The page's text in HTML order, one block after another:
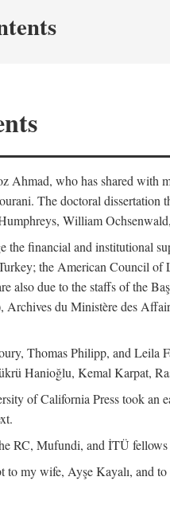
Ahmad, who has shared with
The doctoral
William
the financial and institutional
the American Council
also due to the staffs of the
du Ministère des
Thomas Philipp, and Leila
Hanioğlu, Kemal Karpat,
of California Press took an
RC, Mufundi, and İTÜ fellows
to my wife, Ayşe Kayalı, and